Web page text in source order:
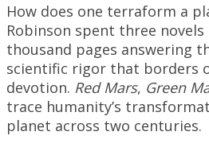
How does one terraform a
Robinson spent three
thousand pages answering
scientific rigor that borders
devotion. Red Mars, Green
trace humanity’s
planet across two centuries.